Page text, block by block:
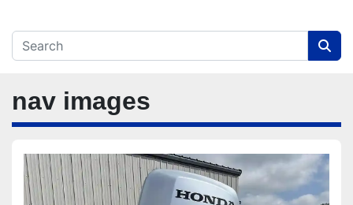
nav images